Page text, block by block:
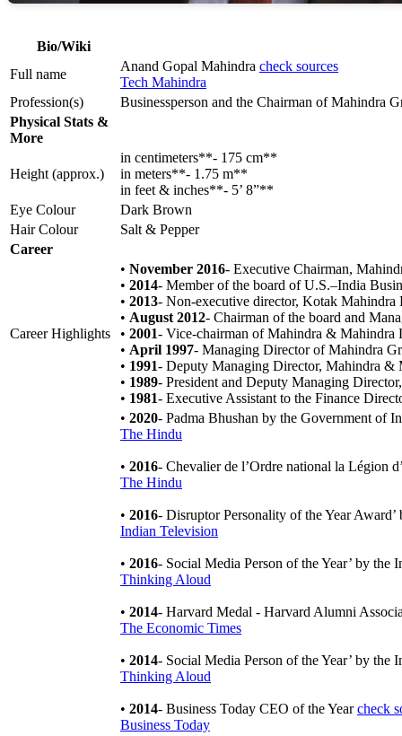
Bio/Wiki
Full name
Anand Gopal Mahindra check sources
Tech Mahindra
Profession(s)
Businessperson and the Chairman of Mahindra
Physical Stats &
More
Height (approx.)
in centimeters**- 175 cm**
in meters**- 1.75 m**
in feet & inches**- 5’ 8”**
Eye Colour
Dark Brown
Hair Colour
Salt & Pepper
Career
Career Highlights
• November 2016- Executive Chairman,
• 2014- Member of the board of U.S.–India
• 2013- Non-executive director, Kotak Mahindra
• August 2012- Chairman of the board and
• 2001- Vice-chairman of Mahindra & Mahindra
• April 1997- Managing Director of Mahindra
• 1991- Deputy Managing Director, Mahindra &
• 1989- President and Deputy Managing
• 1981- Executive Assistant to the Finance
• 2020- Padma Bhushan by the Government of
The Hindu
• 2016- Chevalier de l’Ordre national la Légion
The Hindu
• 2016- Disruptor Personality of the Year
Indian Television
• 2016- Social Media Person of the Year’ by
Thinking Aloud
• 2014- Harvard Medal - Harvard Alumni
The Economic Times
• 2014- Social Media Person of the Year’ by
Thinking Aloud
• 2014- Business Today CEO of the Yearcheck
Business Today